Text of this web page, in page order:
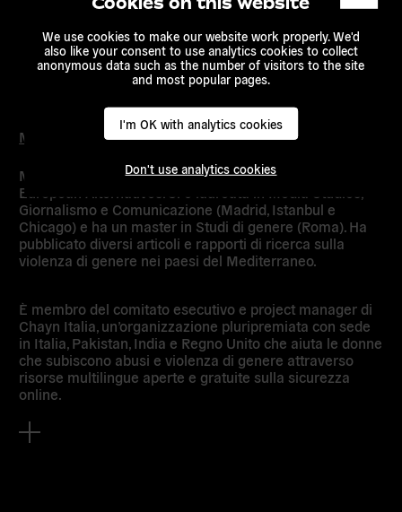
We use cookies to make our website work properly. We'd
also like your consent to use analytics cookies to collect
anonymous data such as the number of visitors to the site
and most popular pages.
I'm OK with analytics cookies
Don't use analytics cookies
Marta Cillero
Marta Cillero è responsabile delle comunicazioni. di
European Alternatives. Si è laureata in Media Studies,
Giornalismo e Comunicazione (Madrid, Istanbul e
Chicago) e ha un master in Studi di genere (Roma). Ha
pubblicato diversi articoli e rapporti di ricerca sulla
violenza di genere nei paesi del Mediterraneo.
È membro del comitato esecutivo e project manager di
Chayn Italia, un’organizzazione pluripremiata con sede
in Italia, Pakistan, India e Regno Unito che aiuta le donne
che subiscono abusi e violenza di genere attraverso
risorse multilingue aperte e gratuite sulla sicurezza
online.